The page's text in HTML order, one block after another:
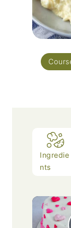
Ingredie
nts